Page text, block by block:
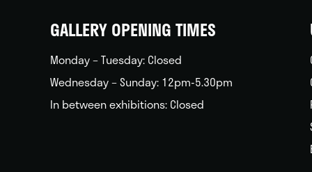
GALLERY OPENING TIMES
Monday – Tuesday: Closed
Wednesday – Sunday: 12pm-5.30pm
In between exhibitions: Closed